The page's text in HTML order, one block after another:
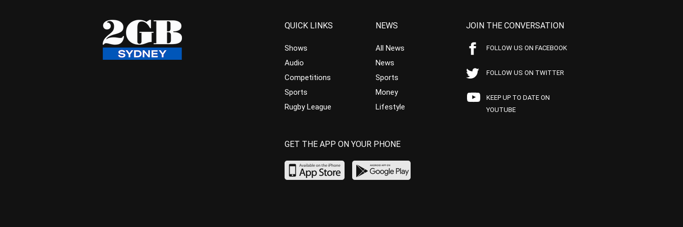
QUICK LINKS
Shows
Audio
Competitions
Sports
Rugby League
NEWS
All News
News
Sports
Money
Lifestyle
JOIN THE CONVERSATION
FOLLOW US ON FACEBOOK
FOLLOW US ON TWITTER
KEEP UP TO DATE ON
YOUTUBE
GET THE APP ON YOUR PHONE